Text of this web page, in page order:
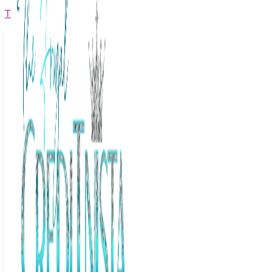
The Frugal Creditnista
Facebook Twitter
Youtube Instagram